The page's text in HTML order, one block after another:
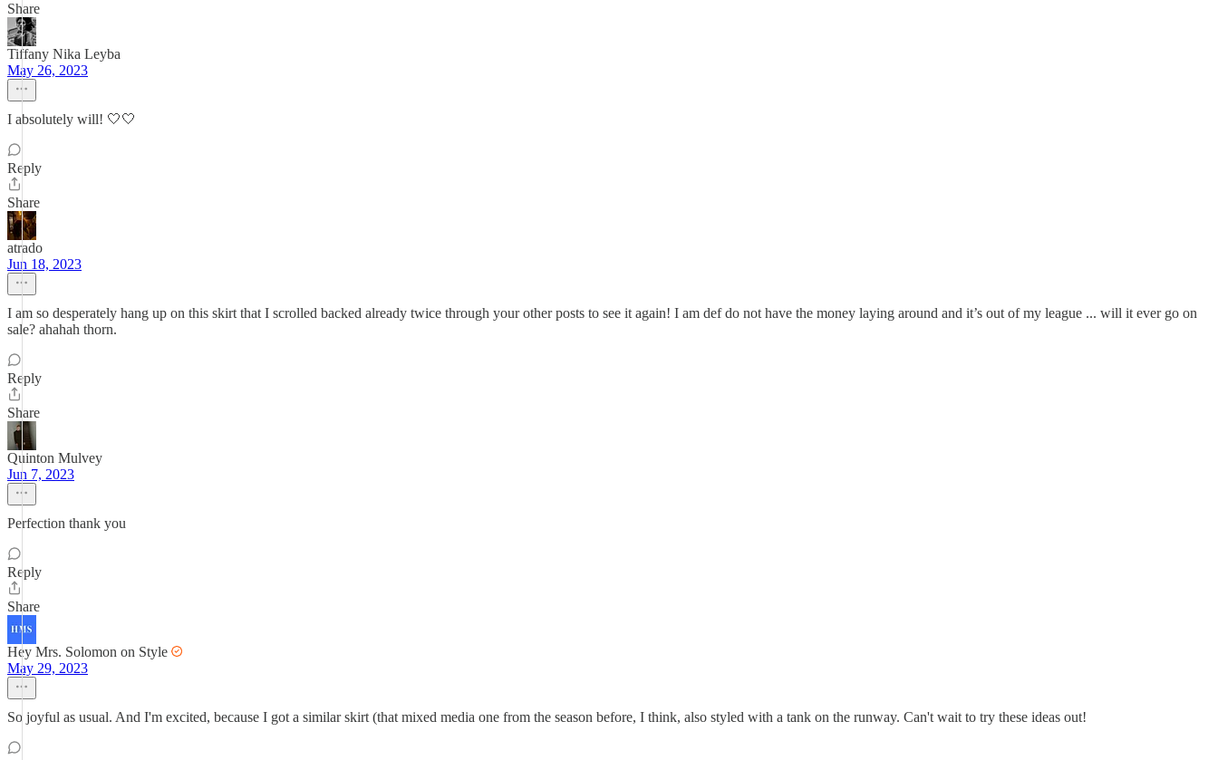
Share
Tiffany Nika Leyba
May 26, 2023
I absolutely will! 🤍🤍
Reply
Share
atrado
Jun 18, 2023
I am so desperately hang up on this skirt that I scrolled backed already twice through your other posts to see it again! I am def do not have the money laying around and it’s out of my league ... will it ever go on
sale? ahahah thorn.
Reply
Share
Quinton Mulvey
Jun 7, 2023
Perfection thank you
Reply
Share
Hey Mrs. Solomon on Style
May 29, 2023
So joyful as usual. And I'm excited, because I got a similar skirt (that mixed media one from the season before, I think, also styled with a tank on the runway. Can't wait to try these ideas out!